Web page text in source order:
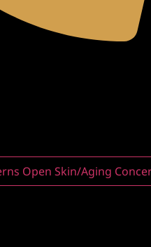
Open Skin/Aging